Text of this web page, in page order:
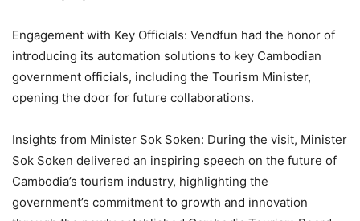
Engagement with Key Officials: Vendfun had the honor of
introducing its automation solutions to key Cambodian
government officials, including the Tourism Minister,
opening the door for future collaborations.
Insights from Minister Sok Soken: During the visit, Minister
Sok Soken delivered an inspiring speech on the future of
Cambodia’s tourism industry, highlighting the
government’s commitment to growth and innovation